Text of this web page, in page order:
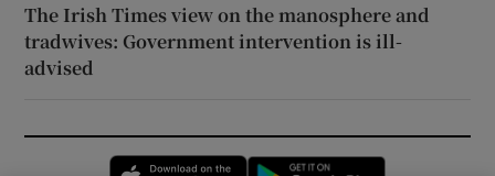
The Irish Times view on the manosphere and
tradwives: Government intervention is ill-
advised
Opens in new window